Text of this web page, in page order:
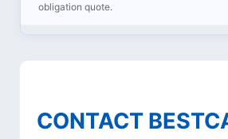
obligation quote.
CONTACT